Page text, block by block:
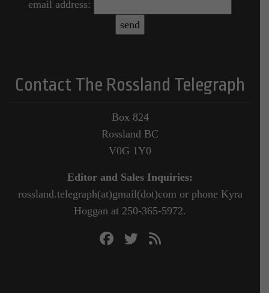
email address:
Contact The Rossland Telegraph
Box 824
Rossland BC
V0G 1Y0
Editor and Sales Inquiries:
rossland.telegraph(at)gmail(dot)com or phone Kyra
Hoggan at 250-365-5972.